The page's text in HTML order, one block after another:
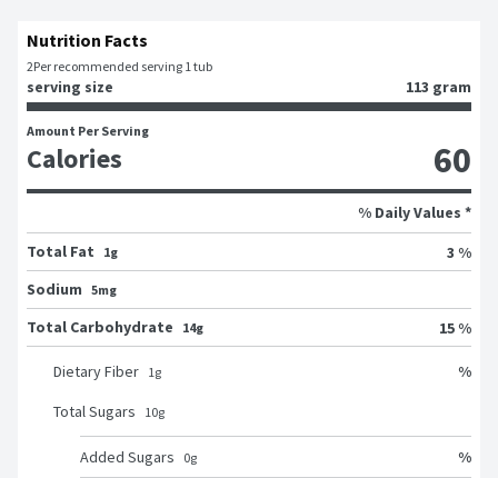
Nutrition Facts
2Per recommended serving 1 tub
serving size 113 gram
Amount Per Serving
Calories 60
% Daily Values *
Total Fat
1g
3 %
Sodium 5mg
Total Carbohydrate 14g 15 %
Dietary Fiber 1g %
Total Sugars 10g
Added Sugars 0g %